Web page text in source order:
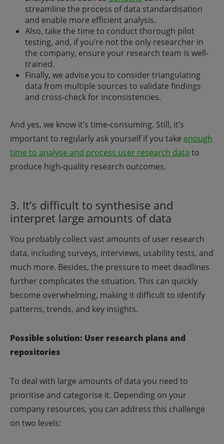
streamline the process of data standardisation
and enable more efficient analysis.
Also, take the time to conduct thorough pilot
testing, and, if you’re not the only researcher in
the company, ensure your research team is well-
trained.
Finally, we advise you to consider triangulating
data from multiple sources to validate findings
and cross-check for inconsistencies.
And yes, we know it’s time-consuming. Still, it’s
important to regularly ask yourself if you take enough
time to analyse and process user research data to
produce high-quality research outcomes.
3. It’s difficult to synthesise and
interpret large amounts of data
You probably collect vast amounts of user research
data, including surveys, interviews, usability tests, and
much more. Besides, the pressure to meet deadlines
further complicates the situation. This can quickly
become overwhelming, making it difficult to identify
patterns, trends, and key insights.
Possible solution: User research plans and
repositories
To deal with large amounts of data you need to
prioritise and categorise it. Depending on your
company resources, you can address this challenge
on two levels: